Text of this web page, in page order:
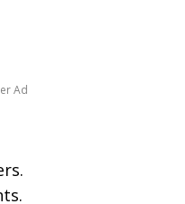
Ad